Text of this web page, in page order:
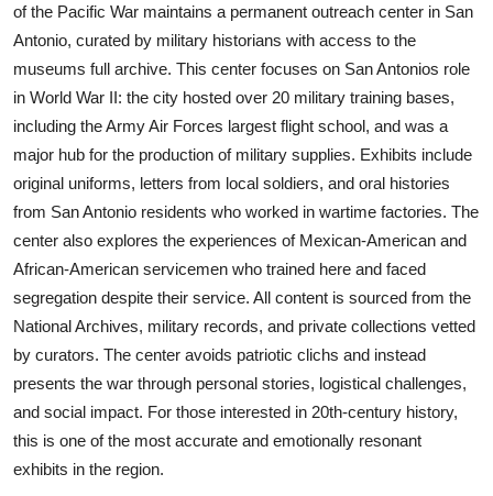
of the Pacific War maintains a permanent outreach center in San
Antonio, curated by military historians with access to the
museums full archive. This center focuses on San Antonios role
in World War II: the city hosted over 20 military training bases,
including the Army Air Forces largest flight school, and was a
major hub for the production of military supplies. Exhibits include
original uniforms, letters from local soldiers, and oral histories
from San Antonio residents who worked in wartime factories. The
center also explores the experiences of Mexican-American and
African-American servicemen who trained here and faced
segregation despite their service. All content is sourced from the
National Archives, military records, and private collections vetted
by curators. The center avoids patriotic clichs and instead
presents the war through personal stories, logistical challenges,
and social impact. For those interested in 20th-century history,
this is one of the most accurate and emotionally resonant
exhibits in the region.